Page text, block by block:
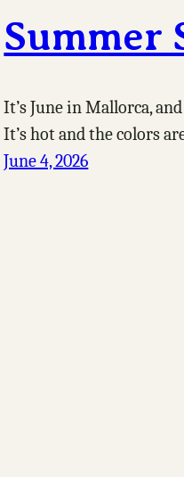
Summer
It’s June in Mallorca,
It’s hot and the colors
June 4, 2026